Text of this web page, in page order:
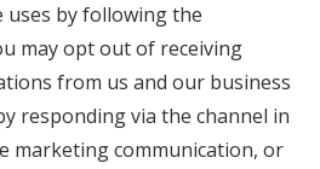
by following the
may opt out of receiving
from us and our business
responding via the channel in
marketing communication, or